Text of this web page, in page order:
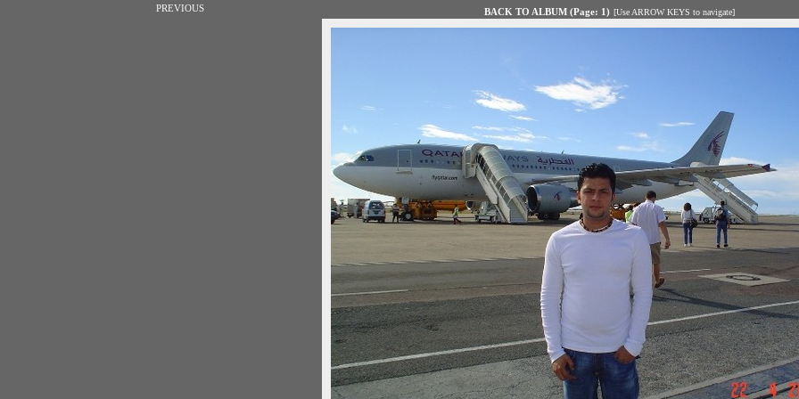
PREVIOUS BACK TO ALBUM (Page: 1) [Use ARROW KEYS to navigate]